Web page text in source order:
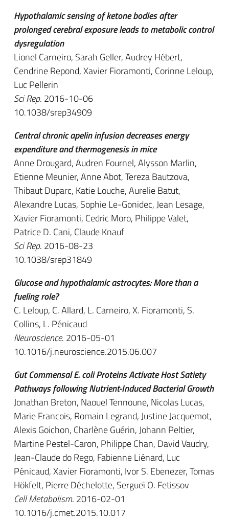
Hypothalamic sensing of ketone bodies after
prolonged cerebral exposure leads to metabolic control
dysregulation
Lionel Carneiro, Sarah Geller, Audrey Hébert,
Cendrine Repond, Xavier Fioramonti, Corinne Leloup,
Luc Pellerin
Sci Rep. 2016-10-06
10.1038/srep34909
Central chronic apelin infusion decreases energy
expenditure and thermogenesis in mice
Anne Drougard, Audren Fournel, Alysson Marlin,
Etienne Meunier, Anne Abot, Tereza Bautzova,
Thibaut Duparc, Katie Louche, Aurelie Batut,
Alexandre Lucas, Sophie Le-Gonidec, Jean Lesage,
Xavier Fioramonti, Cedric Moro, Philippe Valet,
Patrice D. Cani, Claude Knauf
Sci Rep. 2016-08-23
10.1038/srep31849
Glucose and hypothalamic astrocytes: More than a
fueling role?
C. Leloup, C. Allard, L. Carneiro, X. Fioramonti, S.
Collins, L. Pénicaud
Neuroscience. 2016-05-01
10.1016/j.neuroscience.2015.06.007
Gut Commensal E. coli Proteins Activate Host Satiety
Pathways following Nutrient-Induced Bacterial Growth
Jonathan Breton, Naouel Tennoune, Nicolas Lucas,
Marie Francois, Romain Legrand, Justine Jacquemot,
Alexis Goichon, Charlène Guérin, Johann Peltier,
Martine Pestel-Caron, Philippe Chan, David Vaudry,
Jean-Claude do Rego, Fabienne Liénard, Luc
Pénicaud, Xavier Fioramonti, Ivor S. Ebenezer, Tomas
Hökfelt, Pierre Déchelotte, Sergueï O. Fetissov
Cell Metabolism. 2016-02-01
10.1016/j.cmet.2015.10.017